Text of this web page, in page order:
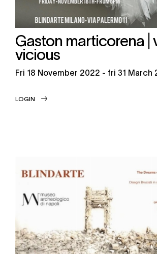
Gaston marticorena |
vicious
fri 18 November 2022 - fri 31 March
LOGIN